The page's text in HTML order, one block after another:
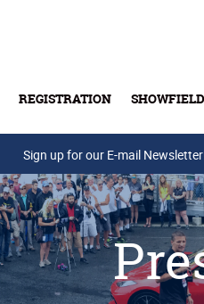
REGISTRATION SHOWFIELD
Sign up for our E-mail